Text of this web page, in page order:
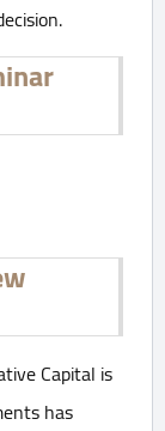
Capital is
has